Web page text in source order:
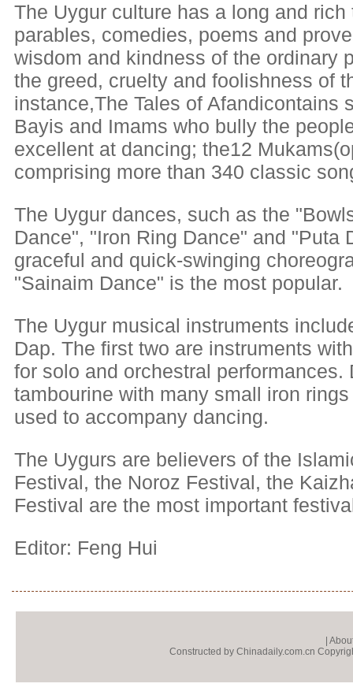
The Uygur culture has a long and
parables, comedies, poems and
wisdom and kindness of the ordinary
the greed, cruelty and foolishness of
instance,The Tales of Afandicontains
Bayis and Imams who bully the
excellent at dancing; the12
comprising more than 340 classic
The Uygur dances, such as the
Dance", "Iron Ring Dance" and "Puta
graceful and quick-swinging
"Sainaim Dance" is the most popular.
The Uygur musical instruments
Dap. The first two are instruments
for solo and orchestral performances.
tambourine with many small iron
used to accompany dancing.
The Uygurs are believers of the
Festival, the Noroz Festival, the
Festival are the most important
Editor: Feng Hui
Constructed by Chinadaily.com.cn